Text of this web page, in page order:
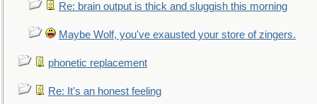
Re: brain output is thick and sluggish this morning
Maybe Wolf, you've exausted your store of zingers.
phonetic replacement
Re: It's an honest feeling